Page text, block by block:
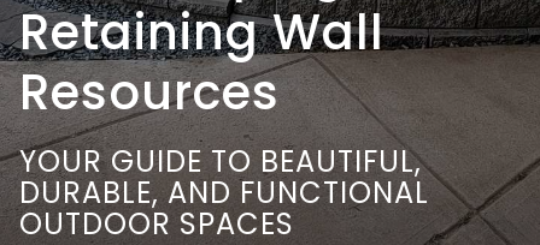
Retaining Wall
Resources
YOUR GUIDE TO BEAUTIFUL,
DURABLE, AND FUNCTIONAL
OUTDOOR SPACES